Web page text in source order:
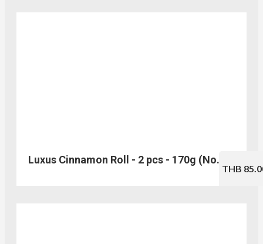
Luxus Cinnamon Roll - 2 pcs - 170g (No.202)
THB